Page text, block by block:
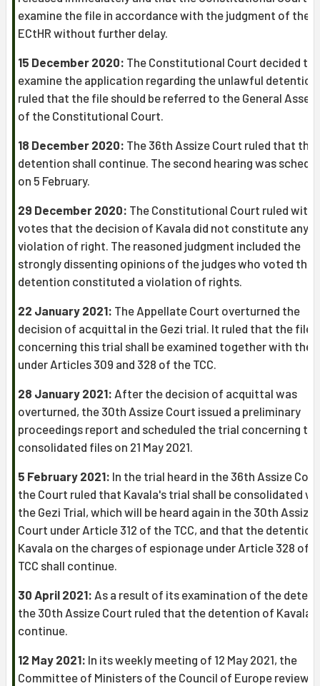
examine the file in accordance with the judgment of the
ECtHR without further delay.
15 December 2020: The Constitutional Court decided to
examine the application regarding the unlawful detention
ruled that the file should be referred to the General
of the Constitutional Court.
18 December 2020: The 36th Assize Court ruled that the
detention shall continue. The second hearing was
on 5 February.
29 December 2020: The Constitutional Court ruled with
votes that the decision of Kavala did not constitute any
violation of right. The reasoned judgment included the
strongly dissenting opinions of the judges who voted
detention constituted a violation of rights.
22 January 2021: The Appellate Court overturned the
decision of acquittal in the Gezi trial. It ruled that the file
concerning this trial shall be examined together with the
under Articles 309 and 328 of the TCC.
28 January 2021: After the decision of acquittal was
overturned, the 30th Assize Court issued a preliminary
proceedings report and scheduled the trial concerning the
consolidated files on 21 May 2021.
5 February 2021: In the trial heard in the 36th Assize
the Court ruled that Kavala's trial shall be consolidated
the Gezi Trial, which will be heard again in the 30th Assize
Court under Article 312 of the TCC, and that the
Kavala on the charges of espionage under Article 328 of
TCC shall continue.
30 April 2021: As a result of its examination of the
the 30th Assize Court ruled that the detention of Kavala
continue.
12 May 2021: In its weekly meeting of 12 May 2021, the
Committee of Ministers of the Council of Europe